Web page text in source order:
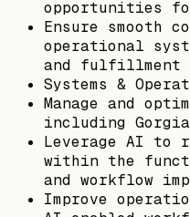
opportunities
Ensure smooth
operational
and fulfillment
Systems &
Manage and
including
Leverage AI to
within the
and workflow
Improve